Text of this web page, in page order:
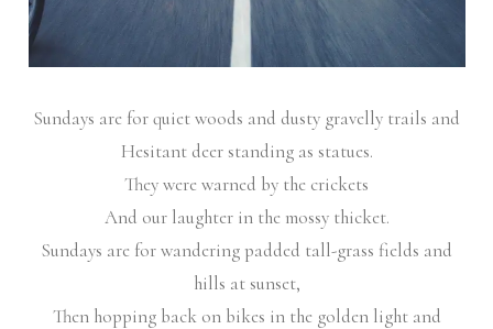
Sundays are for quiet woods and dusty gravelly trails and
Hesitant deer standing as statues.
They were warned by the crickets
And our laughter in the mossy thicket.
Sundays are for wandering padded tall-grass fields and
hills at sunset,
Then hopping back on bikes in the golden light and